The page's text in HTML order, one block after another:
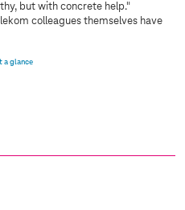
but with concrete help."
colleagues themselves have
a glance